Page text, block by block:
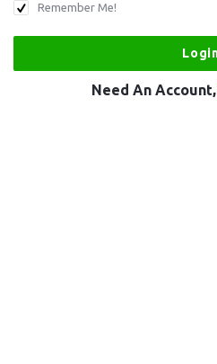
Remember Me!
Need An Account,